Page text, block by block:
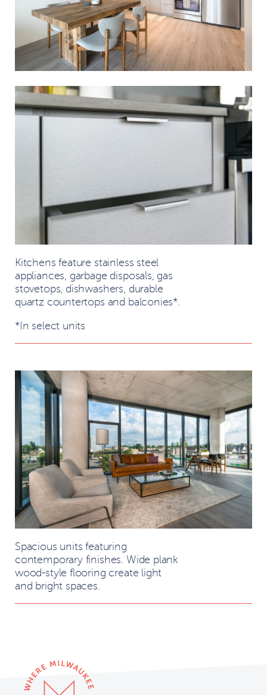
Kitchens feature stainless steel
appliances, garbage disposals, gas
stovetops, dishwashers, durable
quartz countertops and balconies*.
*In select units
Spacious units featuring
contemporary finishes. Wide plank
wood-style flooring create light
and bright spaces.